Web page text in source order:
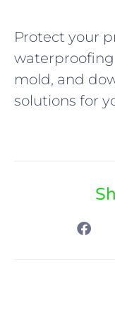
Protect your
waterproofing
mold, and
solutions for